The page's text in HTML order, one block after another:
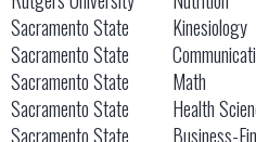
Sacramento State
Kinesiology
Sacramento State
Sacramento State
Math
Sacramento State
Health
Sacramento State
Business-